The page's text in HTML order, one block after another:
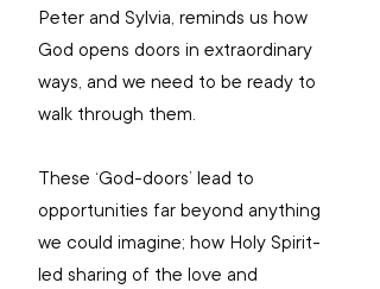
Peter and Sylvia, reminds us how
God opens doors in extraordinary
ways, and we need to be ready to
walk through them.
These ‘God-doors’ lead to
opportunities far beyond anything
we could imagine; how Holy Spirit-
led sharing of the love and